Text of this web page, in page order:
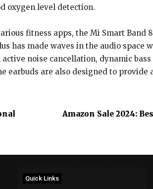
oxygen level detection.
fitness apps, the Mi Smart Band
has made waves in the audio space
active noise cancellation, dynamic
earbuds are also designed to provide
Amazon Sale 2024:
Quick Links